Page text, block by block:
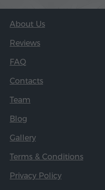
About Us
Reviews
FAQ
Contacts
Team
Blog
Gallery
Terms & Conditions
Privacy Policy